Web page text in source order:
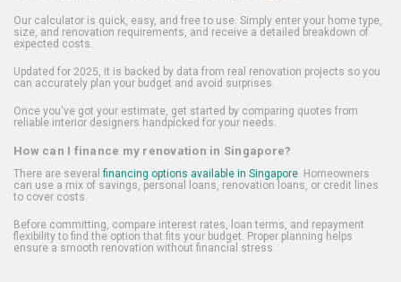
Our calculator is quick, easy, and free to use. Simply enter your home type,
size, and renovation requirements, and receive a detailed breakdown of
expected costs.
Updated for 2025, it is backed by data from real renovation projects so you
can accurately plan your budget and avoid surprises.
Once you've got your estimate, get started by comparing quotes from
reliable interior designers handpicked for your needs.
How can I finance my renovation in Singapore?
There are several financing options available in Singapore. Homeowners
can use a mix of savings, personal loans, renovation loans, or credit lines
to cover costs.
Before committing, compare interest rates, loan terms, and repayment
flexibility to find the option that fits your budget. Proper planning helps
ensure a smooth renovation without financial stress.